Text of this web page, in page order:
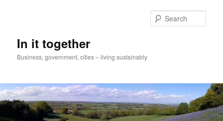
In it together
Business, government, cities – living sustainably